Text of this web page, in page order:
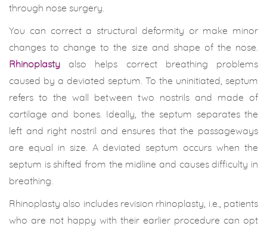
through nose surgery.
You can correct a structural deformity or make minor
changes to change to the size and shape of the nose.
Rhinoplasty also helps correct breathing problems
caused by a deviated septum. To the uninitiated, septum
refers to the wall between two nostrils and made of
cartilage and bones. Ideally, the septum separates the
left and right nostril and ensures that the passageways
are equal in size. A deviated septum occurs when the
septum is shifted from the midline and causes difficulty in
breathing.
Rhinoplasty also includes revision rhinoplasty, i.e., patients
who are not happy with their earlier procedure can opt